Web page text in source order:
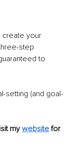
create your
step
to
setting (and goal-
my website for